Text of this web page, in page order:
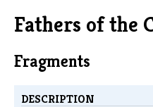
Fathers of the
Fragments
DESCRIPTION